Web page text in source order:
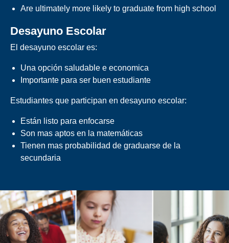
Are ultimately more likely to graduate from high school
Desayuno Escolar
El desayuno escolar es:
Una opción saludable e economica
Importante para ser buen estudiante
Estudiantes que participan en desayuno escolar:
Están listo para enfocarse
Son mas aptos en la matemáticas
Tienen mas probabilidad de graduarse de la
secundaria